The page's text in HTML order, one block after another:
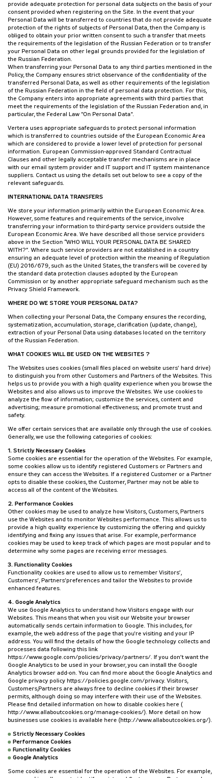
provide adequate protection for personal data subjects on the basis of your
consent provided when registering on the Site. In the event that your
Personal Data will be transferred to countries that do not provide adequate
protection of the rights of subjects of Personal Data, then the Company is
obliged to obtain your prior written consent to such a transfer that meets
the requirements of the legislation of the Russian Federation or to transfer
your Personal Data on other legal grounds provided for the legislation of
the Russian Federation.
When transferring your Personal Data to any third parties mentioned in the
Policy, the Company ensures strict observance of the confidentiality of the
transferred Personal Data, as well as other requirements of the legislation
of the Russian Federation in the field of personal data protection. For this,
the Company enters into appropriate agreements with third parties that
meet the requirements of the legislation of the Russian Federation and, in
particular, the Federal Law "On Personal Data".
Vertera uses appropriate safeguards to protect personal information
which is transferred to countries outside of the European Economic Area
which are considered to provide a lower level of protection for personal
information. European Commission-approved Standard Contractual
Clauses and other legally acceptable transfer mechanisms are in place
with our email system provider and IT support and IT system maintenance
suppliers. Contact us using the details set out below to see a copy of the
relevant safeguards.
INTERNATIONAL DATA TRANSFERS
We store your information primarily within the European Economic Area.
However, some features and requirements of the service, involve
transferring your information to third-party service providers outside the
European Economic Area. We have described all those service providers
above in the Section “WHO WILL YOUR PERSONAL DATA BE SHARED
WITH?”. Where such service providers are not established in a country
ensuring an adequate level of protection within the meaning of Regulation
(EU) 2016/679, such as the United States, the transfers will be covered by
the standard data protection clauses adopted by the European
Commission or by another appropriate safeguard mechanism such as the
Privacy Shield Framework.
WHERE DO WE STORE YOUR PERSONAL DATA?
When collecting your Personal Data, the Company ensures the recording,
systematization, accumulation, storage, clarification (update, change),
extraction of your Personal Data using databases located on the territory
of the Russian Federation.
WHAT COOKIES WILL BE USED ON THE WEBSITES ?
The Websites uses cookies (small files placed on website users’ hard drive)
to distinguish you from other Customers and Partners of the Websites. This
helps us to provide you with a high quality experience when you browse the
Websites and also allows us to improve the Websites. We use cookies to
analyze the flow of information; customize the services, content and
advertising; measure promotional effectiveness; and promote trust and
safety.
We offer certain services that are available only through the use of cookies.
Generally, we use the following categories of cookies:
1. Strictly Necessary Cookies
Some cookies are essential for the operation of the Websites. For example,
some cookies allow us to identify registered Customers or Partners and
ensure they can access the Websites. If a registered Customer or a Partner
opts to disable these cookies, the Customer, Partner may not be able to
access all of the content of the Websites.
2. Performance Cookies
Other cookies may be used to analyze how Visitors, Customers, Partners
use the Websites and to monitor Websites performance. This allows us to
provide a high quality experience by customizing the offering and quickly
identifying and fixing any issues that arise. For example, performance
cookies may be used to keep track of which pages are most popular and to
determine why some pages are receiving error messages.
3. Functionality Cookies
Functionality cookies are used to allow us to remember Visitors’,
Customers’, Partners’preferences and tailor the Websites to provide
enhanced features.
4. Google Analytics
We use Google Analytics to understand how Visitors engage with our
Websites. This means that when you visit our Website your browser
automatically sends certain information to Google. This includes, for
example, the web address of the page that you're visiting and your IP
address. You will find the details of how the Google technology collects and
processes data following this link
https://www.google.com/policies/privacy/partners/. If you don’t want the
Google Analytics to be used in your browser, you can install the Google
Analytics browser add-on. You can find more about the Google Analytics and
Google privacy policy https://policies.google.com/privacy. Visitors,
Customers,Partners are always free to decline cookies if their browser
permits, although doing so may interfere with their use of the Websites.
Please find detailed information on how to disable cookies here (
http://www.allaboutcookies.org/manage-cookies/). More detail on how
businesses use cookies is available here (http://www.allaboutcookies.org/).
Strictly Necessary Cookies
Performance Cookies
Functionality Cookies
Google Analytics
Some cookies are essential for the operation of the Websites. For example,